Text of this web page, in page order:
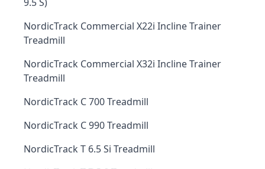
NordicTrack Commercial X22i Incline Trainer
Treadmill
NordicTrack Commercial X32i Incline Trainer
Treadmill
NordicTrack C 700 Treadmill
NordicTrack C 990 Treadmill
NordicTrack T 6.5 Si Treadmill